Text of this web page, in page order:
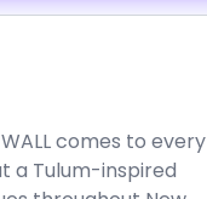
comes to every
a Tulum-inspired